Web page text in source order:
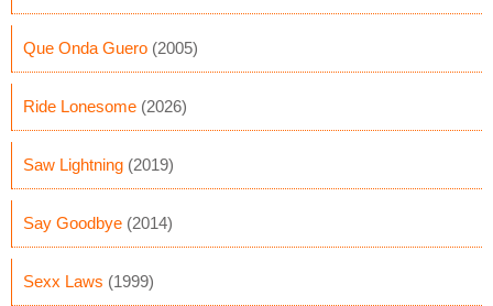
Que Onda Guero (2005)
Ride Lonesome (2026)
Saw Lightning (2019)
Say Goodbye (2014)
Sexx Laws (1999)